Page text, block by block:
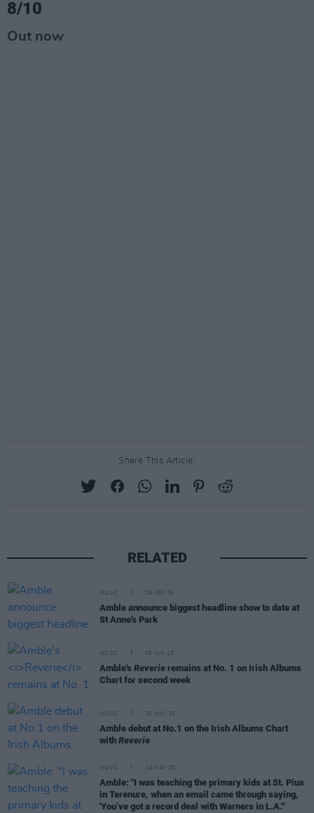
8/10
Out now
Share This Article:
RELATED
MUSIC 29 SEP 25
Amble announce biggest headline show to date at
St Anne's Park
MUSIC 06 JUN 25
Amble's Reverie remains at No. 1 on Irish Albums
Chart for second week
MUSIC 30 MAY 25
Amble debut at No.1 on the Irish Albums Chart
with Reverie
MUSIC 14 MAY 25
Amble: "I was teaching the primary kids at St. Pius
in Terenure, when an email came through saying,
'You’ve got a record deal with Warners in L.A.'"